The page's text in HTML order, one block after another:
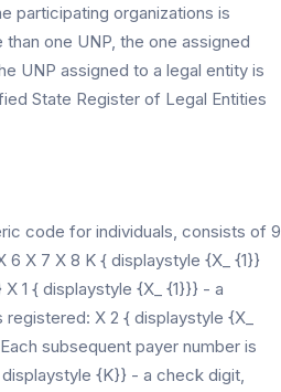
participating organizations is
one UNP, the one assigned
UNP assigned to a legal entity is
State Register of Legal Entities
code for individuals, consists of 9
6 X 7 X 8 K { displaystyle {X_ {1}}
1 { displaystyle {X_ {1}}} - a
X 2 { displaystyle {X_
subsequent payer number is
{K}} - a check digit,